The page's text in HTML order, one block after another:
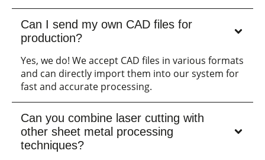
Can I send my own CAD files for
production?
Yes, we do! We accept CAD files in various formats
and can directly import them into our system for
fast and accurate processing.
Can you combine laser cutting with
other sheet metal processing
techniques?